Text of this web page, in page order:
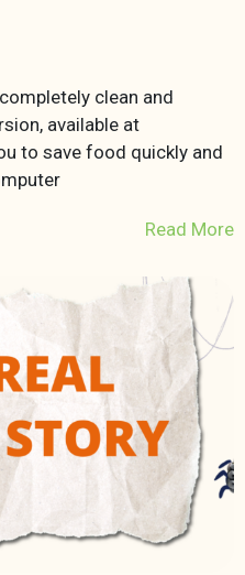
clean and
available at
to save food quickly and
Read More